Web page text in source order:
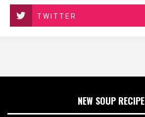
TWITTER
NEW SOUP RECIPE